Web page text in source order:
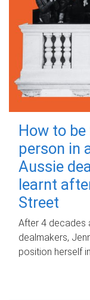
How to
person in
Aussie
learnt
Street
After 4 decades
dealmakers,
position herself